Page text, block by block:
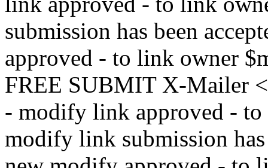
submission has been
approved - to link owner
FREE SUBMIT X-Mailer
- modify link approved -
modify link submission